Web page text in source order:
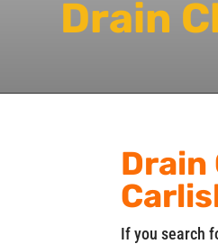
Drain
Drain
If you search